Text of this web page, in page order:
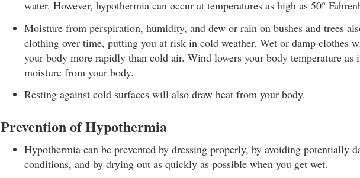
water. However, hypothermia can occur at temperatures as high as 50°
Moisture from perspiration, humidity, and dew or rain on bushes and trees
clothing over time, putting you at risk in cold weather. Wet or damp clothes
your body more rapidly than cold air. Wind lowers your body temperature as
moisture from your body.
Resting against cold surfaces will also draw heat from your body.
Prevention of Hypothermia
Hypothermia can be prevented by dressing properly, by avoiding potentially
conditions, and by drying out as quickly as possible when you get wet.